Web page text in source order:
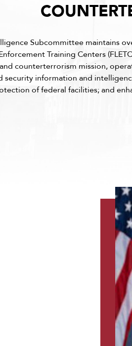
Subcommittee maintains
Training Centers
counterterrorism mission,
security information and
of federal facilities; and